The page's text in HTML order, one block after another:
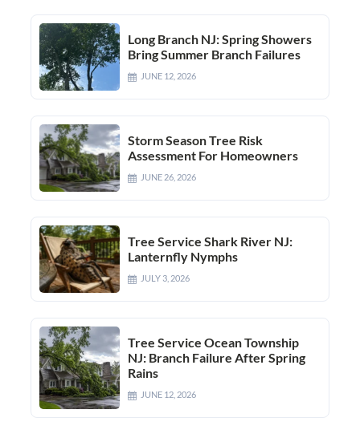
Long Branch NJ: Spring Showers
Bring Summer Branch Failures
JUNE 12, 2026
Storm Season Tree Risk
Assessment For Homeowners
JUNE 26, 2026
Tree Service Shark River NJ:
Lanternfly Nymphs
JULY 3, 2026
Tree Service Ocean Township
NJ: Branch Failure After Spring
Rains
JUNE 12, 2026